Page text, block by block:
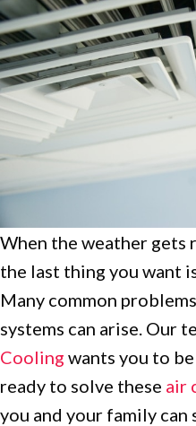
When the weather gets
the last thing you want
Many common
systems can arise. Our
Cooling wants you to
ready to solve these air
you and your family can